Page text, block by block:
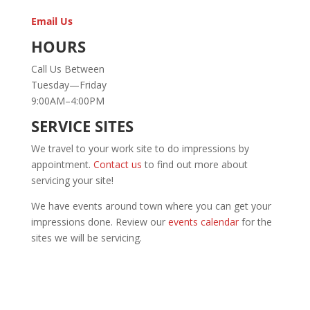
Email Us
HOURS
Call Us Between
Tuesday—Friday
9:00AM–4:00PM
SERVICE SITES
We travel to your work site to do impressions by
appointment. Contact us to find out more about
servicing your site!
We have events around town where you can get your
impressions done. Review our events calendarfor the
sites we will be servicing.